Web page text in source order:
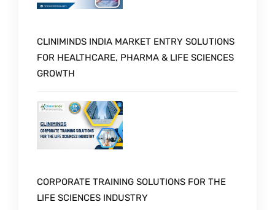
CLINIMINDS INDIA MARKET ENTRY SOLUTIONS
FOR HEALTHCARE, PHARMA & LIFE SCIENCES
GROWTH
CORPORATE TRAINING SOLUTIONS FOR THE
LIFE SCIENCES INDUSTRY